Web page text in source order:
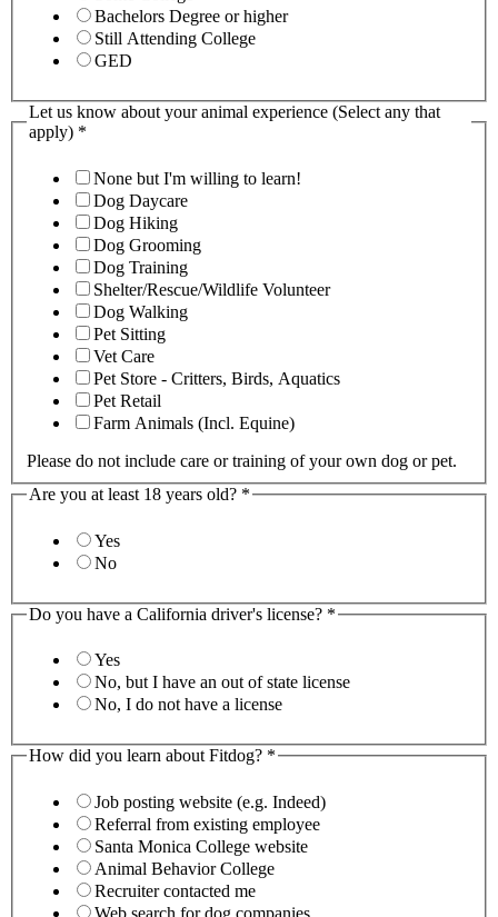
Bachelors Degree or higher
Still Attending College
GED
Let us know about your animal experience (Select any that
apply) *
None but I'm willing to learn!
Dog Daycare
Dog Hiking
Dog Grooming
Dog Training
Shelter/Rescue/Wildlife Volunteer
Dog Walking
Pet Sitting
Vet Care
Pet Store - Critters, Birds, Aquatics
Pet Retail
Farm Animals (Incl. Equine)
Please do not include care or training of your own dog or pet.
Are you at least 18 years old? *
Yes
No
Do you have a California driver's license? *
Yes
No, but I have an out of state license
No, I do not have a license
How did you learn about Fitdog? *
Job posting website (e.g. Indeed)
Referral from existing employee
Santa Monica College website
Animal Behavior College
Recruiter contacted me
Web search for dog companies